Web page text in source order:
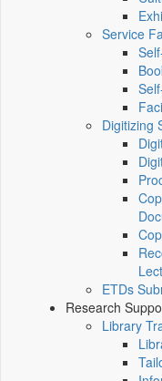
Service
Digitizing
ETDs
Research
Library